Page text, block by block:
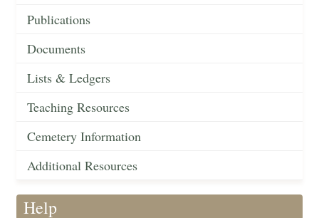
Publications
Documents
Lists & Ledgers
Teaching Resources
Cemetery Information
Additional Resources
Help